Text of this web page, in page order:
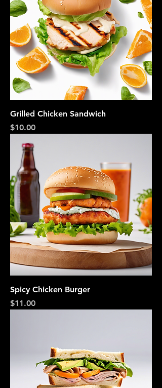
Grilled Chicken Sandwich
Price
$10.00
Spicy Chicken Burger
Price
$11.00